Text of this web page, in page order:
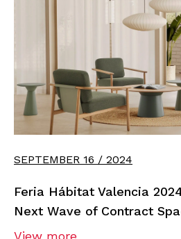
SEPTEMBER 16 / 2024
Feria Hábitat Valencia
Next Wave of Contract